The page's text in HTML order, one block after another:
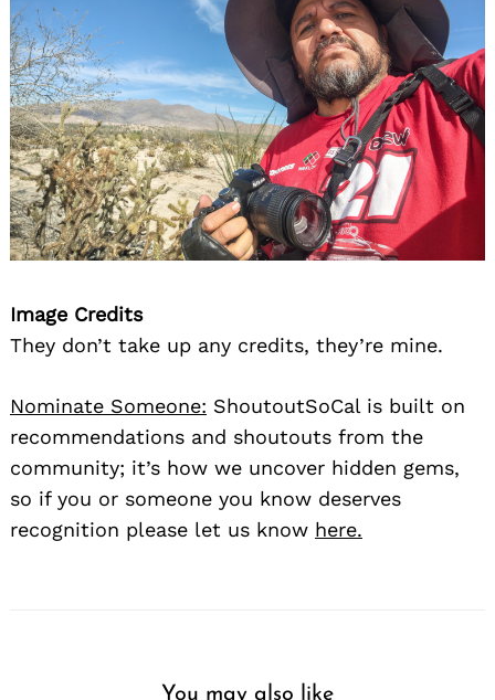
Image Credits
They don’t take up any credits, they’re mine.
Nominate Someone: ShoutoutSoCal is built on
recommendations and shoutouts from the
community; it’s how we uncover hidden gems,
so if you or someone you know deserves
recognition please let us know here.
You may also like